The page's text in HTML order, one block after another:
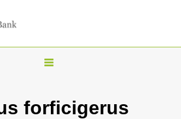
T
g
forficigerus